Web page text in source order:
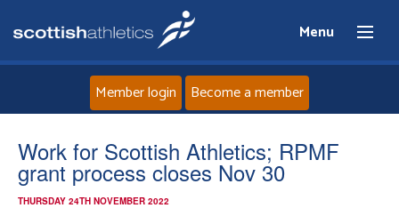
Menu
Home
About
Member login Become a member
Work for Scottish Athletics; RPMF
grant process closes Nov 30
THURSDAY 24TH NOVEMBER 2022